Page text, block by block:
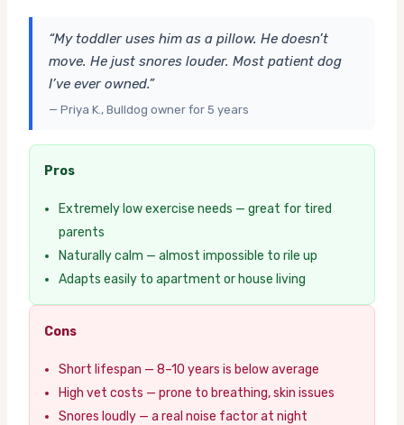
“My toddler uses him as a pillow. He doesn’t
move. He just snores louder. Most patient dog
I’ve ever owned.”
— Priya K., Bulldog owner for 5 years
Pros
Extremely low exercise needs — great for tired
parents
Naturally calm — almost impossible to rile up
Adapts easily to apartment or house living
Cons
Short lifespan — 8–10 years is below average
High vet costs — prone to breathing, skin issues
Snores loudly — a real noise factor at night